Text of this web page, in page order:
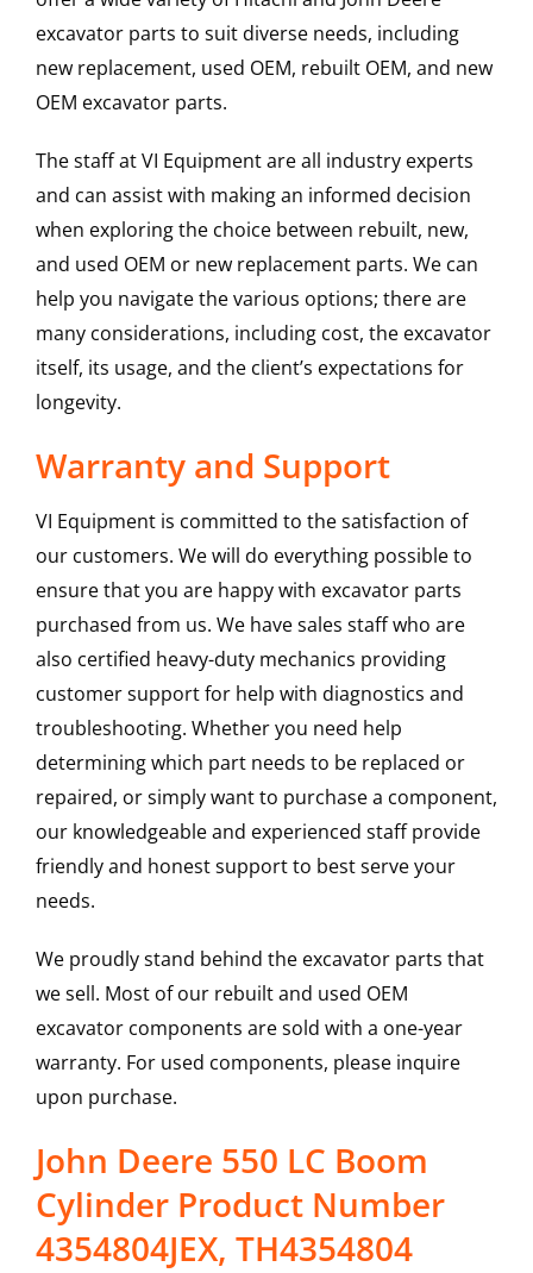
excavator parts to suit diverse needs, including
new replacement, used OEM, rebuilt OEM, and new
OEM excavator parts.
The staff at VI Equipment are all industry experts
and can assist with making an informed decision
when exploring the choice between rebuilt, new,
and used OEM or new replacement parts. We can
help you navigate the various options; there are
many considerations, including cost, the excavator
itself, its usage, and the client’s expectations for
longevity.
Warranty and Support
VI Equipment is committed to the satisfaction of
our customers. We will do everything possible to
ensure that you are happy with excavator parts
purchased from us. We have sales staff who are
also certified heavy-duty mechanics providing
customer support for help with diagnostics and
troubleshooting. Whether you need help
determining which part needs to be replaced or
repaired, or simply want to purchase a component,
our knowledgeable and experienced staff provide
friendly and honest support to best serve your
needs.
We proudly stand behind the excavator parts that
we sell. Most of our rebuilt and used OEM
excavator components are sold with a one-year
warranty. For used components, please inquire
upon purchase.
John Deere 550 LC Boom
Cylinder Product Number
4354804JEX, TH4354804